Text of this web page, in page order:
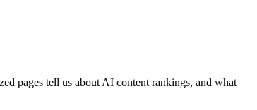
pages tell us about AI content rankings, and what